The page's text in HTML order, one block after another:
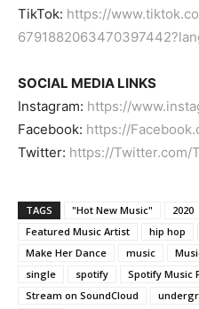
TikTok: https://
SOCIAL MEDIA LINKS
Instagram: https://
Facebook: https://
Twitter: https://Twitter.com/
TAGS "Hot New Music" 2020
Featured Music Artist
hip hop
Make Her Dance
music
single
spotify
Spotify Music
Stream on SoundCloud